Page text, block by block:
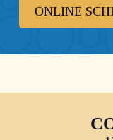
ONLINE